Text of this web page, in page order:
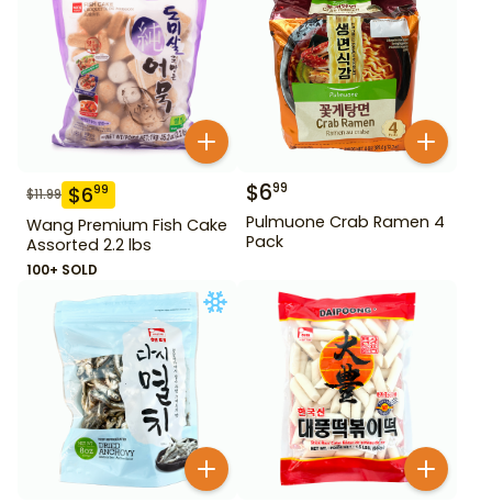
$11.99 $699
Wang Premium Fish Cake
Assorted 2.2 lbs
100+ SOLD
$699
Pulmuone Crab Ramen 4
Pack